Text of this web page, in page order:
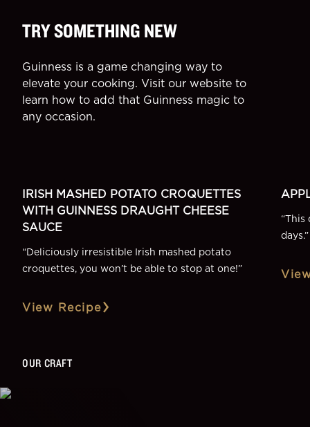
TRY SOMETHING NEW
Guinness is a game changing way to
elevate your cooking. Visit our website to
learn how to add that Guinness magic to
any occasion.
IRISH MASHED POTATO CROQUETTES
WITH GUINNESS DRAUGHT CHEESE
SAUCE
“Deliciously irresistible Irish mashed potato
croquettes, you won’t be able to stop at one!”
View Recipe
“This
days.”
OUR CRAFT